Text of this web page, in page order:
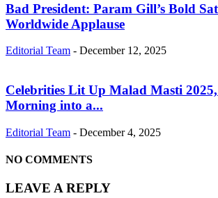
Bad President: Param Gill’s Bold
Worldwide Applause
Editorial Team - December 12, 2025
Celebrities Lit Up Malad Masti
Morning into a...
Editorial Team - December 4, 2025
NO COMMENTS
LEAVE A REPLY